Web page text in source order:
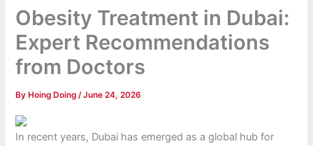
Obesity Treatment in Dubai:
Expert Recommendations
from Doctors
By Hoing Doing/June 24, 2026
In recent years, Dubai has emerged as a global hub for